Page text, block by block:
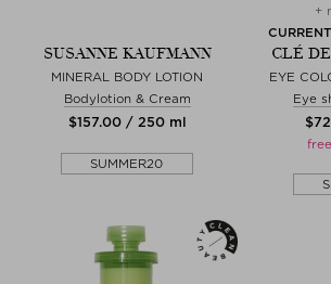
SUSANNE KAUFMANN
MINERAL BODY LOTION
Bodylotion & Cream
$‌157.00 / 250 ml
SUMMER20
+
CLÉ
EYE
Eye